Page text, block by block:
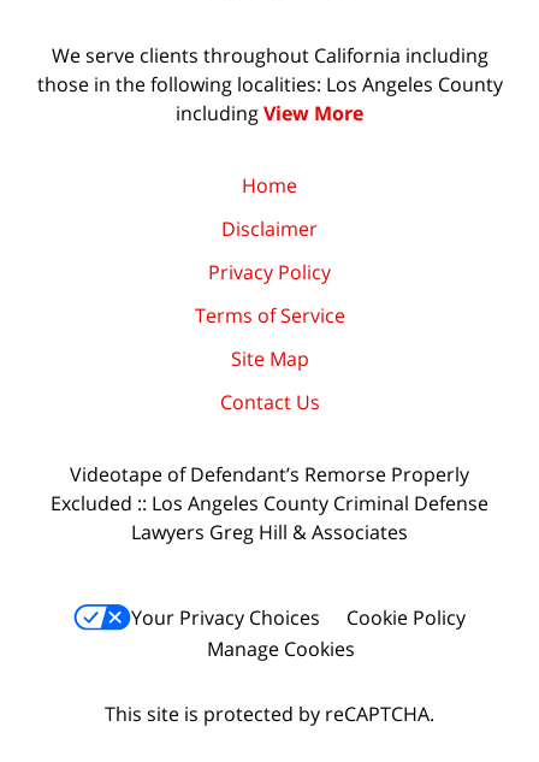
We serve clients throughout California including
those in the following localities: Los Angeles County
includingView More
Home
Disclaimer
Privacy Policy
Terms of Service
Site Map
Contact Us
Videotape of Defendant’s Remorse Properly
Excluded :: Los Angeles County Criminal Defense
Lawyers Greg Hill & Associates
Your Privacy Choices
Cookie Policy
Manage Cookies
This site is protected by reCAPTCHA.